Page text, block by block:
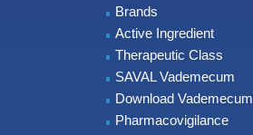
Brands
Active Ingredient
Therapeutic Class
SAVAL Vademecum
Download Vademecum
Pharmacovigilance